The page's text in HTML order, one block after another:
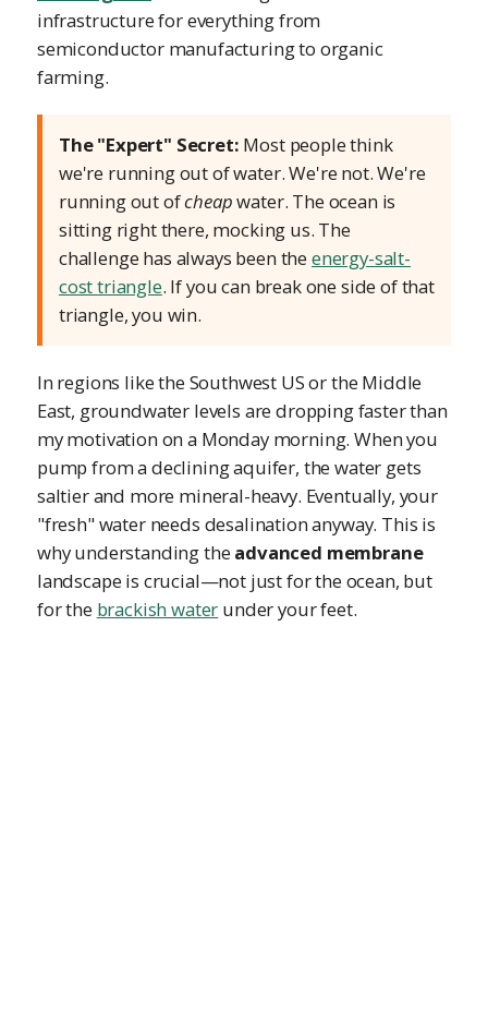
infrastructure for everything from
semiconductor manufacturing to organic
farming.
The "Expert" Secret: Most people think
we're running out of water. We're not. We're
running out ofcheapwater. The ocean is
sitting right there, mocking us. The
challenge has always been theenergy-salt-
cost triangle. If you can break one side of that
triangle, you win.
In regions like the Southwest US or the Middle
East, groundwater levels are dropping faster than
my motivation on a Monday morning. When you
pump from a declining aquifer, the water gets
saltier and more mineral-heavy. Eventually, your
"fresh" water needs desalination anyway. This is
why understanding theadvanced membrane
landscape is crucial—not just for the ocean, but
for the brackish water under your feet.